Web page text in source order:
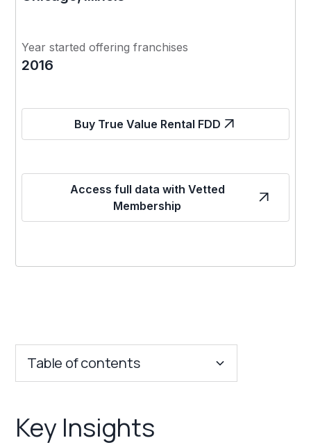
Year started offering franchises
2016
Buy True Value Rental FDD
Access full data with Vetted
Membership
Table of contents
Franchise Costs and Requirements
Key Insights